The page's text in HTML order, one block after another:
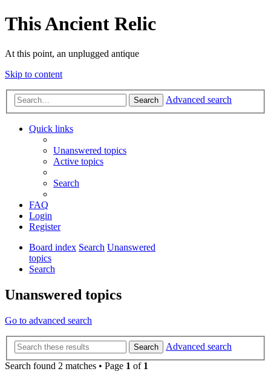
This Ancient Relic
At this point, an unplugged antique
Skip to content
Search Advanced search
Quick links
Unanswered topics
Active topics
Search
FAQ
Login
Register
Board index Search Unanswered
topics
Search
Unanswered topics
Go to advanced search
Search
Advanced search
Search found 2 matches • Page 1 of 1